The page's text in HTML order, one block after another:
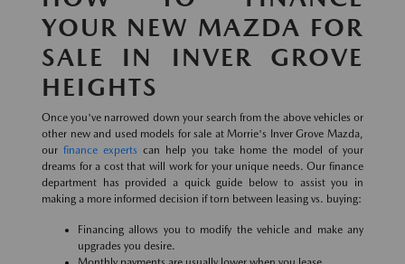
YOUR NEW MAZDA FOR
SALE IN INVER GROVE
HEIGHTS
Once you've narrowed down your search from the above vehicles or
other new and used models for sale at Morrie's Inver Grove Mazda,
our finance experts can help you take home the model of your
dreams for a cost that will work for your unique needs. Our finance
department has provided a quick guide below to assist you in
making a more informed decision if torn between leasing vs. buying:
Financing allows you to modify the vehicle and make any
upgrades you desire.